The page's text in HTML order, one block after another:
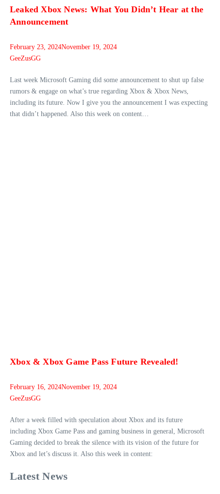
Leaked Xbox News: What You Didn’t Hear at the
Announcement
February 23, 2024November 19, 2024
GeeZusGG
Last week Microsoft Gaming did some announcement to shut up false
rumors & engage on what’s true regarding Xbox & Xbox News,
including its future. Now I give you the announcement I was expecting
that didn’t happened. Also this week on content…
Xbox & Xbox Game Pass Future Revealed!
February 16, 2024November 19, 2024
GeeZusGG
After a week filled with speculation about Xbox and its future
including Xbox Game Pass and gaming business in general, Microsoft
Gaming decided to break the silence with its vision of the future for
Xbox and let’s discuss it. Also this week in content:
Latest News